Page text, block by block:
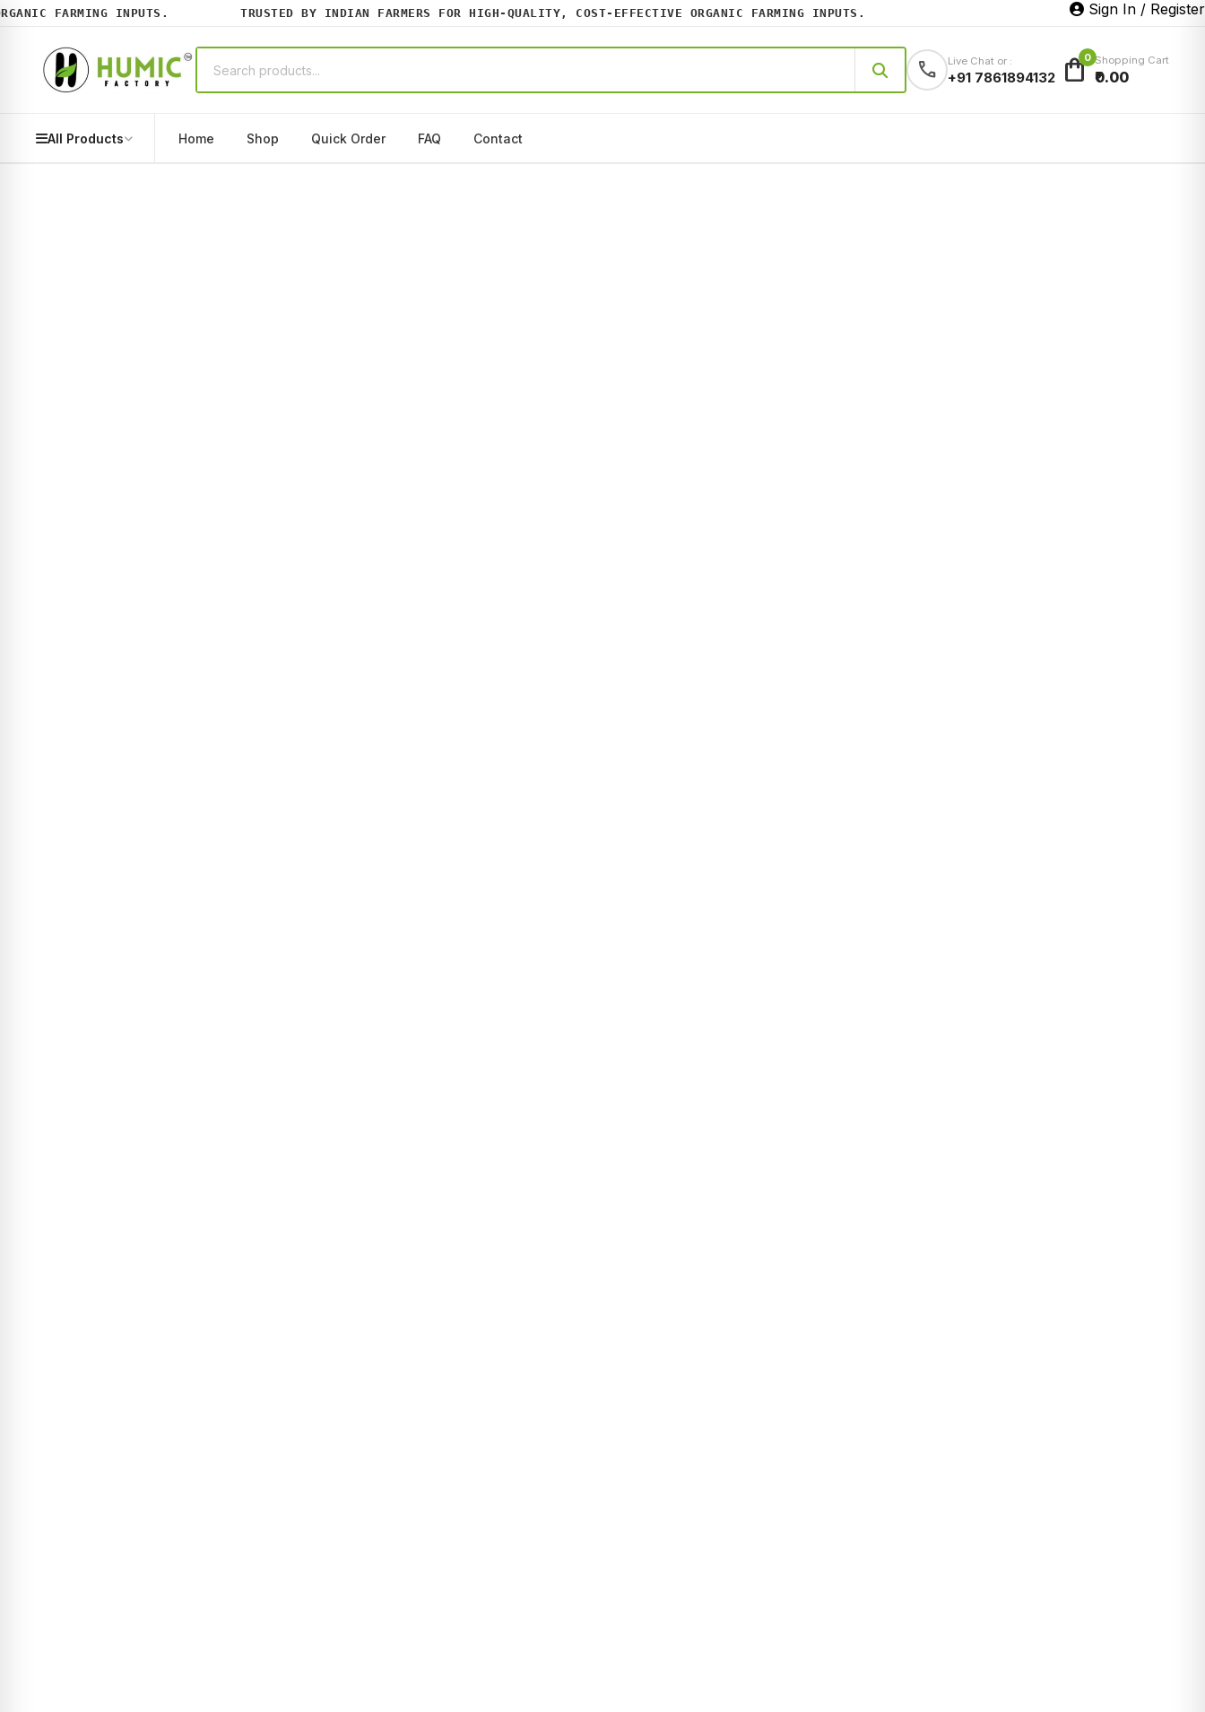
FARMING INPUTS. TRUSTED BY INDIAN FARMERS FOR HIGH-QUALITY, COST-EFFECTIVE ORGANIC FARMING INPUTS. Sign In / Register
call Live Chat or :
+91 7861894132 shopping_bag0 Shopping Cart
₹0.00
All Products Home Shop Quick Order FAQ Contact